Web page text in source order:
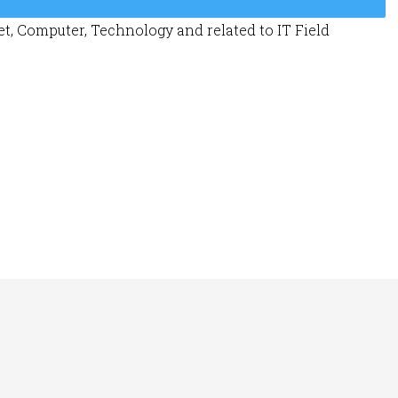
Computer, Technology and related to IT Field